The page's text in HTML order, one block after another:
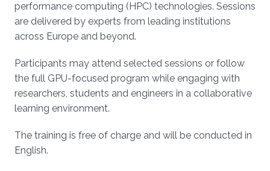
performance computing (HPC) technologies. Sessions
are delivered by experts from leading institutions
across Europe and beyond.
Participants may attend selected sessions or follow
the full GPU-focused program while engaging with
researchers, students and engineers in a collaborative
learning environment.
The training is free of charge and will be conducted in
English.